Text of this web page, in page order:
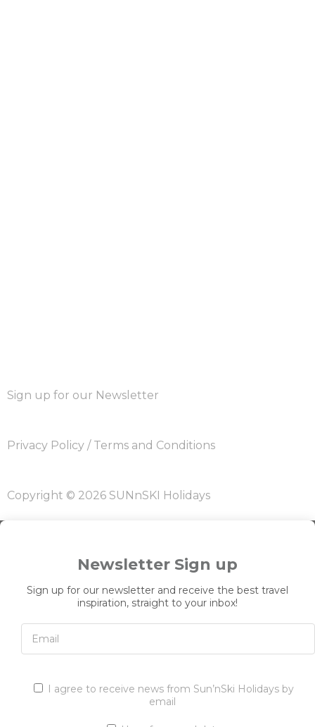
Sign up for our Newsletter
Privacy Policy / Terms and Conditions
Copyright © 2026 SUNnSKI Holidays
Newsletter Sign up
Sign up for our newsletter and receive the best travel
inspiration, straight to your inbox!
I agree to receive news from Sun’nSki Holidays by
email